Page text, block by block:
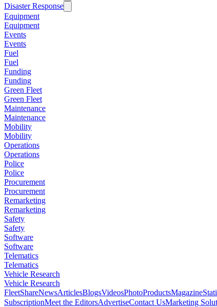
Disaster Response
Equipment
Equipment
Events
Events
Fuel
Fuel
Funding
Funding
Green Fleet
Green Fleet
Maintenance
Maintenance
Mobility
Mobility
Operations
Operations
Police
Police
Procurement
Procurement
Remarketing
Remarketing
Safety
Safety
Software
Software
Telematics
Telematics
Vehicle Research
Vehicle Research
FleetShareNewsArticlesBlogsVideosPhotoProductsMagazine
SubscriptionMeet the EditorsAdvertiseContact UsMarketing